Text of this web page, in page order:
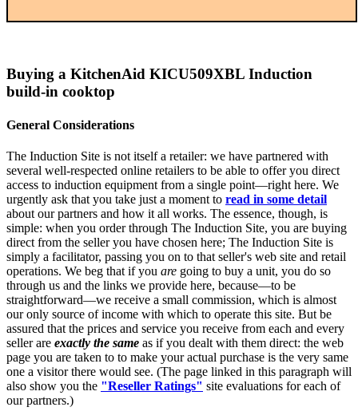
Buying a KitchenAid KICU509XBL Induction
build-in cooktop
General Considerations
The Induction Site is not itself a retailer: we have partnered with
several well-respected online retailers to be able to offer you direct
access to induction equipment from a single point—right here. We
urgently ask that you take just a moment to read in some detail
about our partners and how it all works. The essence, though, is
simple: when you order through The Induction Site, you are buying
direct from the seller you have chosen here; The Induction Site is
simply a facilitator, passing you on to that seller's web site and retail
operations. We beg that if you are going to buy a unit, you do so
through us and the links we provide here, because—to be
straightforward—we receive a small commission, which is almost
our only source of income with which to operate this site. But be
assured that the prices and service you receive from each and every
seller are exactly the same as if you dealt with them direct: the web
page you are taken to to make your actual purchase is the very same
one a visitor there would see. (The page linked in this paragraph will
also show you the "Reseller Ratings" site evaluations for each of
our partners.)